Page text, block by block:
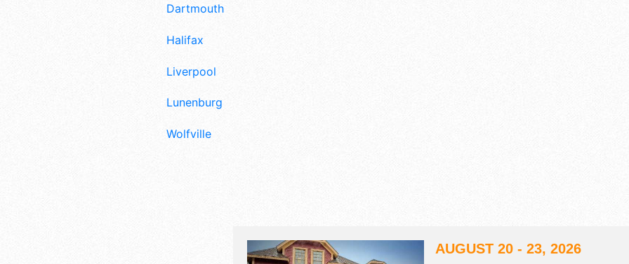
Dartmouth
Halifax
Liverpool
Lunenburg
Wolfville
AUGUST 20 - 23, 2026